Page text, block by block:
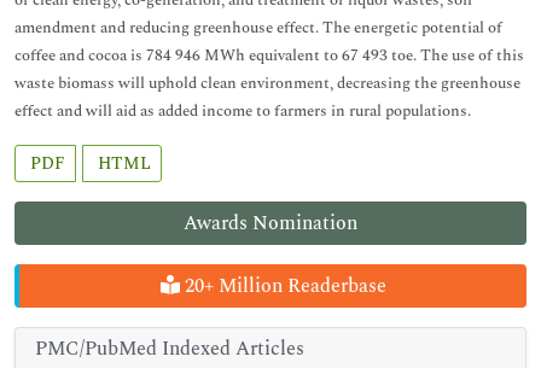
Awards Nomination
20+ Million Readerbase
PMC/PubMed Indexed Articles
amendment and reducing greenhouse effect. The energetic potential of
coffee and cocoa is 784 946 MWh equivalent to 67 493 toe. The use of this
waste biomass will uphold clean environment, decreasing the greenhouse
effect and will aid as added income to farmers in rural populations.
PDF HTML